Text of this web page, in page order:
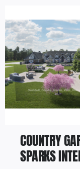
COUNTRY
SPARKS